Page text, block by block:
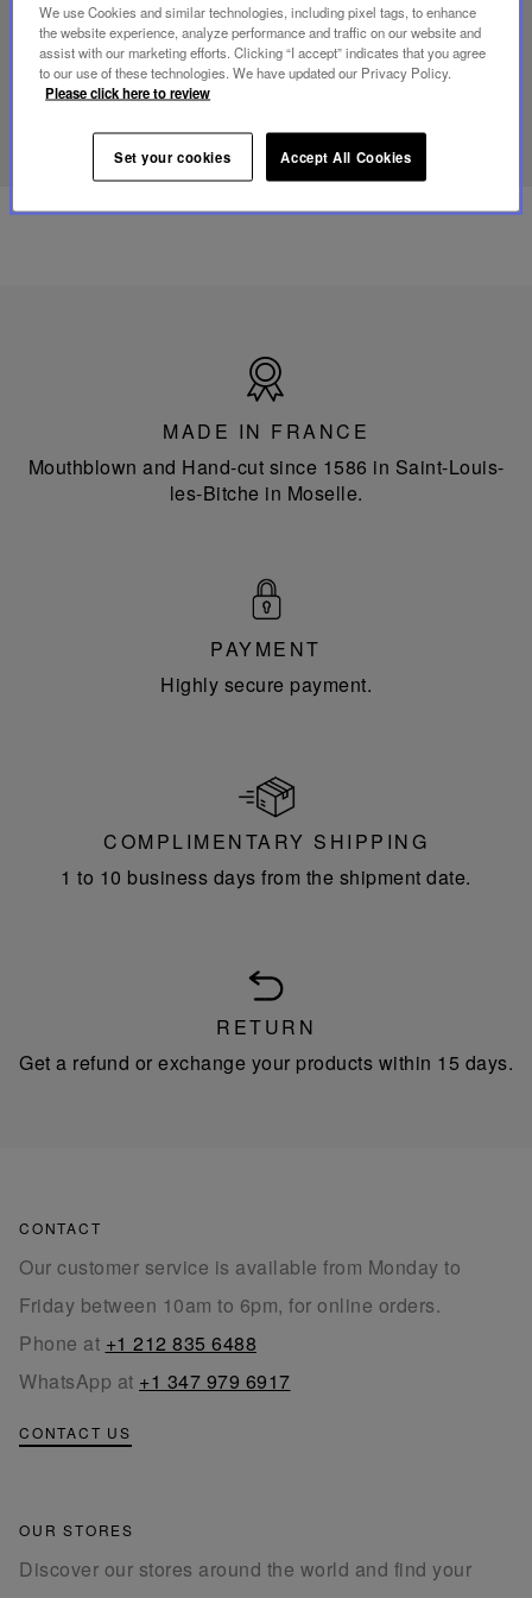
mini
portable
lamp
France
MADE IN FRANCE
Mouthblown and Hand-cut since 1586 in Saint-Louis-
les-Bitche in Moselle.
PAYMENT
Highly secure payment.
COMPLIMENTARY SHIPPING
1 to 10 business days from the shipment date.
RETURN
Get a refund or exchange your products within 15 days.
CONTACT
Our customer service is available from Monday to
Friday between 10am to 6pm, for online orders.
Phone at +1 212 835 6488
WhatsApp at +1 347 979 6917
CONTACT US
OUR STORES
Discover our stores around the world and find your
We use Cookies and similar technologies, including pixel tags, to enhance
the website experience, analyze performance and traffic on our website and
assist with our marketing efforts. Clicking “I accept” indicates that you agree
to our use of these technologies. We have updated our Privacy Policy.
Please click here to review
Set your cookies Accept All Cookies